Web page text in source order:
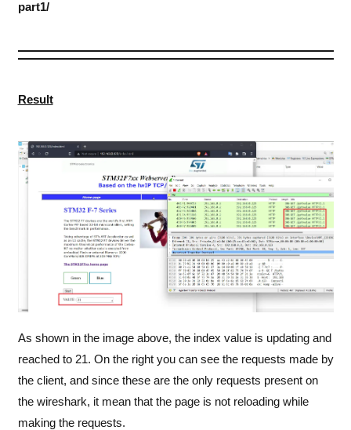
part1/
Result
As shown in the image above, the index value is updating and
reached to 21. On the right you can see the requests made by
the client, and since these are the only requests present on
the wireshark, it mean that the page is not reloading while
making the requests.